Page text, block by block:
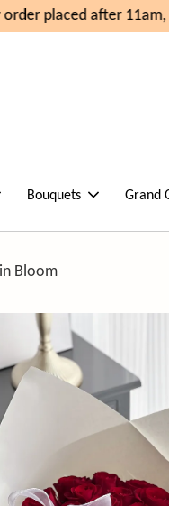
placed after 11am,
Bouquets Grand
Bloom